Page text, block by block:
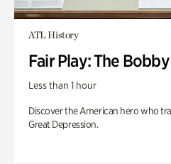
ATL History
Fair Play: The
Less than 1 hour
Discover the American hero who
Great Depression.